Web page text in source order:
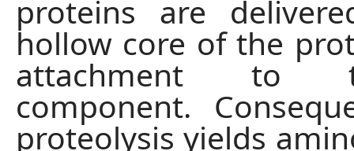
proteins are
hollow core of the
attachment to
component.
proteolysis yields